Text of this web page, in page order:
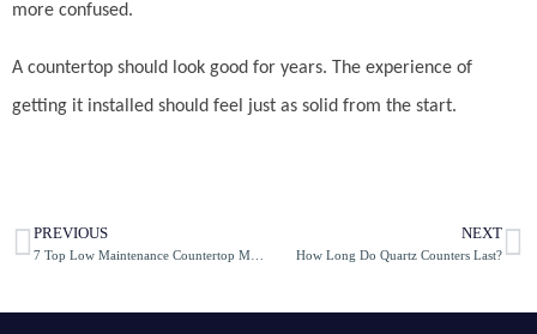
more confused.
A countertop should look good for years. The experience of
getting it installed should feel just as solid from the start.
PREVIOUS NEXT
How Long Do Quartz Counters Last?